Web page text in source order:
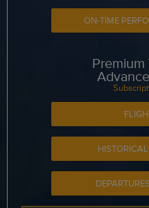
ON-TIME
Premium